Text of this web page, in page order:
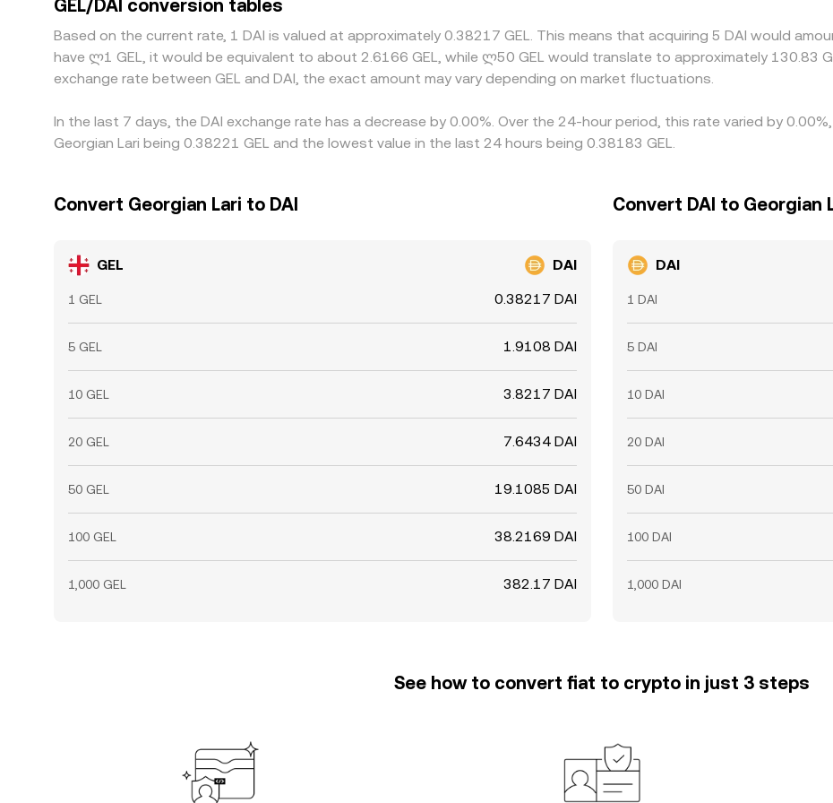
costs for DEX swaps, and liquidity constraints mean the alignment is imperfect, allowing short-lived differences
GEL/DAI conversion tables
Based on the current rate, 1 DAI is valued at approximately 0.38217 GEL. This means that acquiring 5 DAI would
have ლ1 GEL, it would be equivalent to about 2.6166 GEL, while ლ50 GEL would translate to approximately 130.83
exchange rate between GEL and DAI, the exact amount may vary depending on market fluctuations.
In the last 7 days, the DAI exchange rate has a decrease by 0.00%. Over the 24-hour period, this rate varied by
Georgian Lari being 0.38221 GEL and the lowest value in the last 24 hours being 0.38183 GEL.
Convert Georgian Lari to DAI
GEL DAI
1 GEL 0.38217 DAI
5 GEL 1.9108 DAI
10 GEL 3.8217 DAI
20 GEL 7.6434 DAI
50 GEL 19.1085 DAI
100 GEL 38.2169 DAI
1,000 GEL 382.17 DAI
Convert DAI to Georgian
DAI
1 DAI
5 DAI
10 DAI
20 DAI
50 DAI
100 DAI
1,000 DAI
See how to convert fiat to crypto in just 3 steps